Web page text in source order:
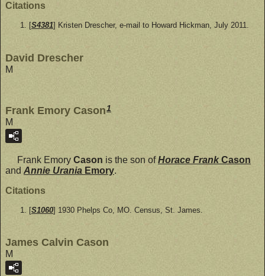
Citations
[S4381] Kristen Drescher, e-mail to Howard Hickman, July 2011.
David Drescher
M
Frank Emory Cason1
M
Frank Emory Cason is the son ofHorace FrankCason
and Annie Urania Emory.
Citations
[S1060] 1930 Phelps Co, MO. Census, St. James.
James Calvin Cason
M